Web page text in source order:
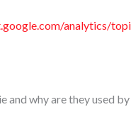
analytics/
and why are they used